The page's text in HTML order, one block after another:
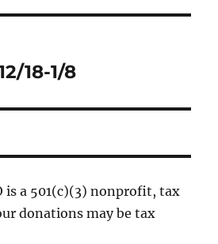
18-1/8
is a 501(c)(3) nonprofit, tax
donations may be tax